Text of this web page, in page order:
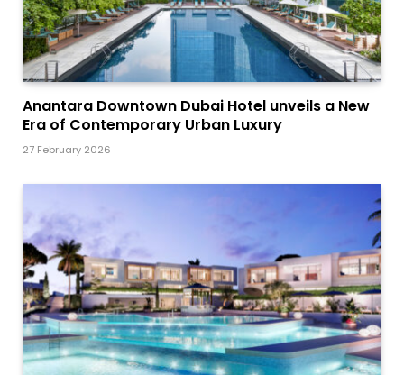
Anantara Downtown Dubai Hotel unveils a New
Era of Contemporary Urban Luxury
27 February 2026